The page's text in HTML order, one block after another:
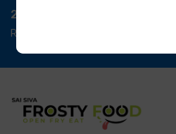
24/7 Support
Ready support